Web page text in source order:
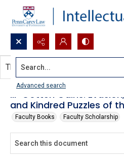
Search...
Advanced search
Ill-Gotten Gains:
and Kindred Puzzles of
Faculty Books Faculty Scholarship
This document contains no